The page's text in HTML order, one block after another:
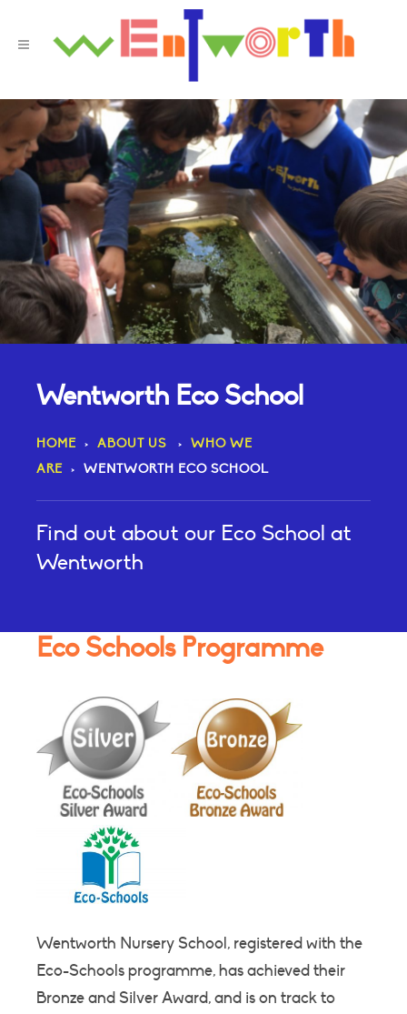
Wentworth Eco School
HOME > ABOUT US > WHO WE
ARE > WENTWORTH ECO SCHOOL
​Find out about our Eco School at
Wentworth
Eco Schools Programme
Wentworth Nursery School, registered with the
Eco-Schools programme, has achieved their
Bronze and Silver Award, and is on track to